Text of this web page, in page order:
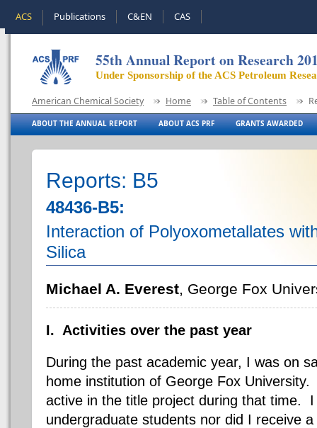
ACS Publications C&EN CAS
55th Annual Report on Research
Under Sponsorship of the ACS Petroleum
American Chemical Society Home Table of Contents
ABOUT THE ANNUAL REPORT ABOUT ACS PRF GRANTS AWARDED
Reports: B5
48436-B5:
Interaction of Polyoxometallates
Silica
Michael A. Everest, George Fox
I. Activities over the past year
During the past academic year, I was on
home institution of George Fox
active in the title project during that time.
undergraduate students nor did I receive